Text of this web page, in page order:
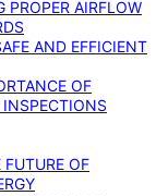
PROPER AIRFLOW
AND EFFICIENT
OF
OF